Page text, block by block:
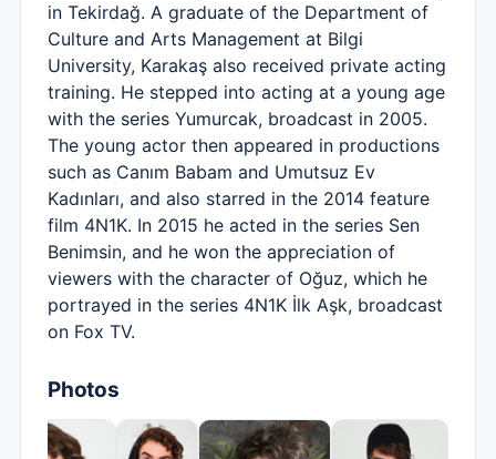
in Tekirdağ. A graduate of the Department of
Culture and Arts Management at Bilgi
University, Karakaş also received private acting
training. He stepped into acting at a young age
with the series Yumurcak, broadcast in 2005.
The young actor then appeared in productions
such as Canım Babam and Umutsuz Ev
Kadınları, and also starred in the 2014 feature
film 4N1K. In 2015 he acted in the series Sen
Benimsin, and he won the appreciation of
viewers with the character of Oğuz, which he
portrayed in the series 4N1K İlk Aşk, broadcast
on Fox TV.
Photos